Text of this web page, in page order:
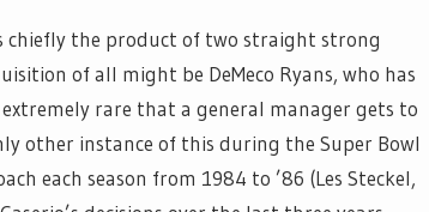
chiefly the product of two straight strong
of all might be DeMeco Ryans, who has
extremely rare that a general manager gets to
other instance of this during the Super Bowl
each season from 1984 to ’86 (Les Steckel,